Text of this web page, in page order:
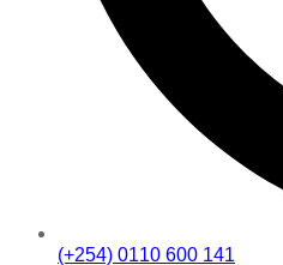
(+254) 0110 600 141